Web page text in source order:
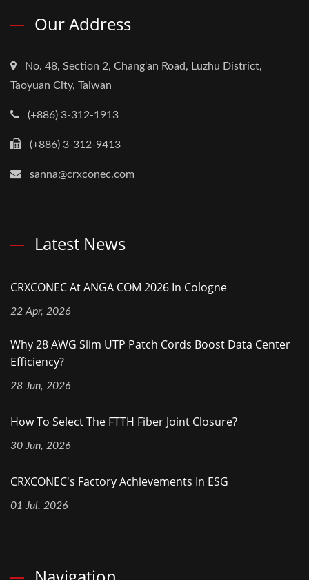
Our Address
No. 48, Section 2, Chang'an Road, Luzhu District,
Taoyuan City, Taiwan
(+886) 3-312-1913
(+886) 3-312-9413
sanna@crxconec.com
Latest News
CRXCONEC At ANGA COM 2026 In Cologne
22 Apr, 2026
Why 28 AWG Slim UTP Patch Cords Boost Data Center
Efficiency?
28 Jun, 2026
How To Select The FTTH Fiber Joint Closure?
30 Jun, 2026
CRXCONEC's Factory Achievements In ESG
01 Jul, 2026